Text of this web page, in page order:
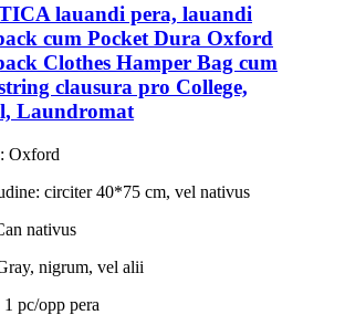
lauandi pera, lauandi
cum Pocket Dura Oxford
Clothes Hamper Bag cum
clausura pro College,
Laundromat
Oxford
circiter 40*75 cm, vel nativus
nativus
nigrum, vel alii
1 pc/opp pera